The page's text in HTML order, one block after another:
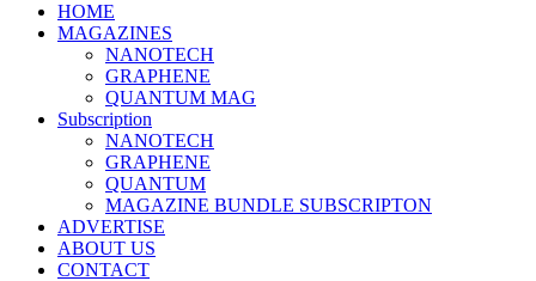
HOME
MAGAZINES
NANOTECH
GRAPHENE
QUANTUM MAG
Subscription
NANOTECH
GRAPHENE
QUANTUM
MAGAZINE BUNDLE SUBSCRIPTON
ADVERTISE
ABOUT US
CONTACT